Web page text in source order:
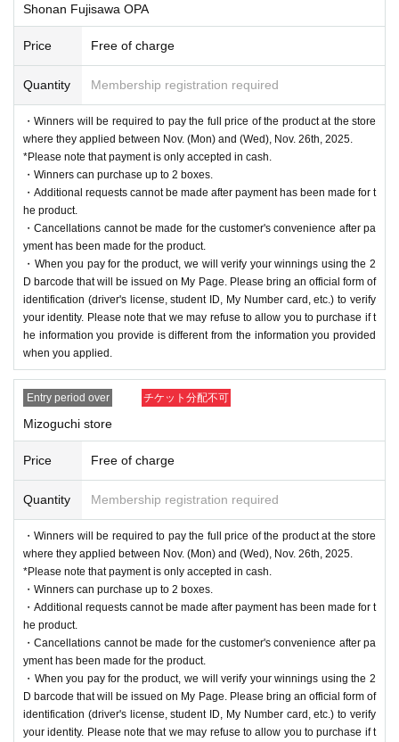
Shonan Fujisawa OPA
Price Free of charge
Quantity Membership registration required
・Winners will be required to pay the full price of the product at the store
where they applied between Nov. (Mon) and (Wed), Nov. 26th, 2025.
*Please note that payment is only accepted in cash.
・Winners can purchase up to 2 boxes.
・Additional requests cannot be made after payment has been made for t
he product.
・Cancellations cannot be made for the customer's convenience after pa
yment has been made for the product.
・When you pay for the product, we will verify your winnings using the 2
D barcode that will be issued on My Page. Please bring an official form of
identification (driver's license, student ID, My Number card, etc.) to verify
your identity. Please note that we may refuse to allow you to purchase if t
he information you provide is different from the information you provided
when you applied.
Entry period over チケット分配不可
Mizoguchi store
Price Free of charge
Quantity Membership registration required
・Winners will be required to pay the full price of the product at the store
where they applied between Nov. (Mon) and (Wed), Nov. 26th, 2025.
*Please note that payment is only accepted in cash.
・Winners can purchase up to 2 boxes.
・Additional requests cannot be made after payment has been made for t
he product.
・Cancellations cannot be made for the customer's convenience after pa
yment has been made for the product.
・When you pay for the product, we will verify your winnings using the 2
D barcode that will be issued on My Page. Please bring an official form of
identification (driver's license, student ID, My Number card, etc.) to verify
your identity. Please note that we may refuse to allow you to purchase if t